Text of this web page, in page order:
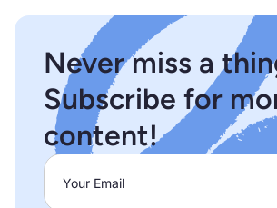
Never miss a
Subscribe for
content!